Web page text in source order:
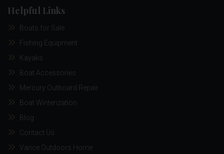
Helpful Links
Boats for Sale
Fishing Equipment
Kayaks
Boat Accessories
Mercury Outboard Repair
Boat Winterization
Blog
Contact Us
Vance Outdoors Home